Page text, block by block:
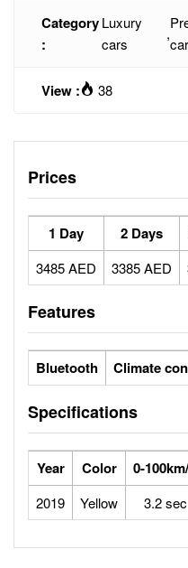
Category
:
Luxury
cars
,
View : 38
Prices
1 Day 2 Days
3485 AED 3385 AED
Features
Bluetooth Climate
Specifications
Year Color 0-
2019 Yellow 3.2 sec